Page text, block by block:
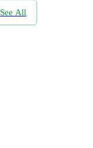
See All